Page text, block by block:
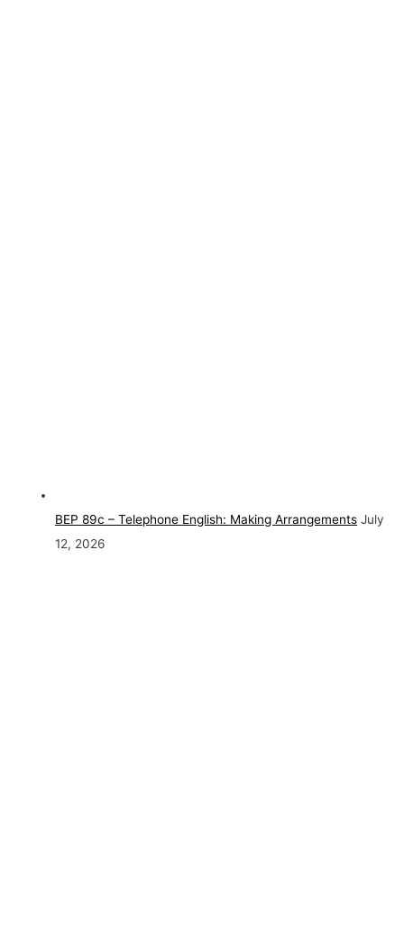
BEP 89c – Telephone English: Making Arrangements July
12, 2026